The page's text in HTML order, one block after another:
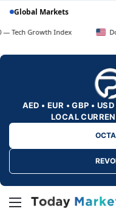
Global Markets
Index Dow Jones
AED • EUR • GBP •
LOCAL
Menu